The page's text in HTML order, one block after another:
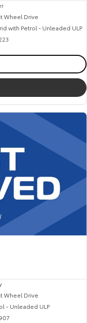
Wheel Drive
with Petrol - Unleaded ULP
Wheel Drive
- Unleaded ULP